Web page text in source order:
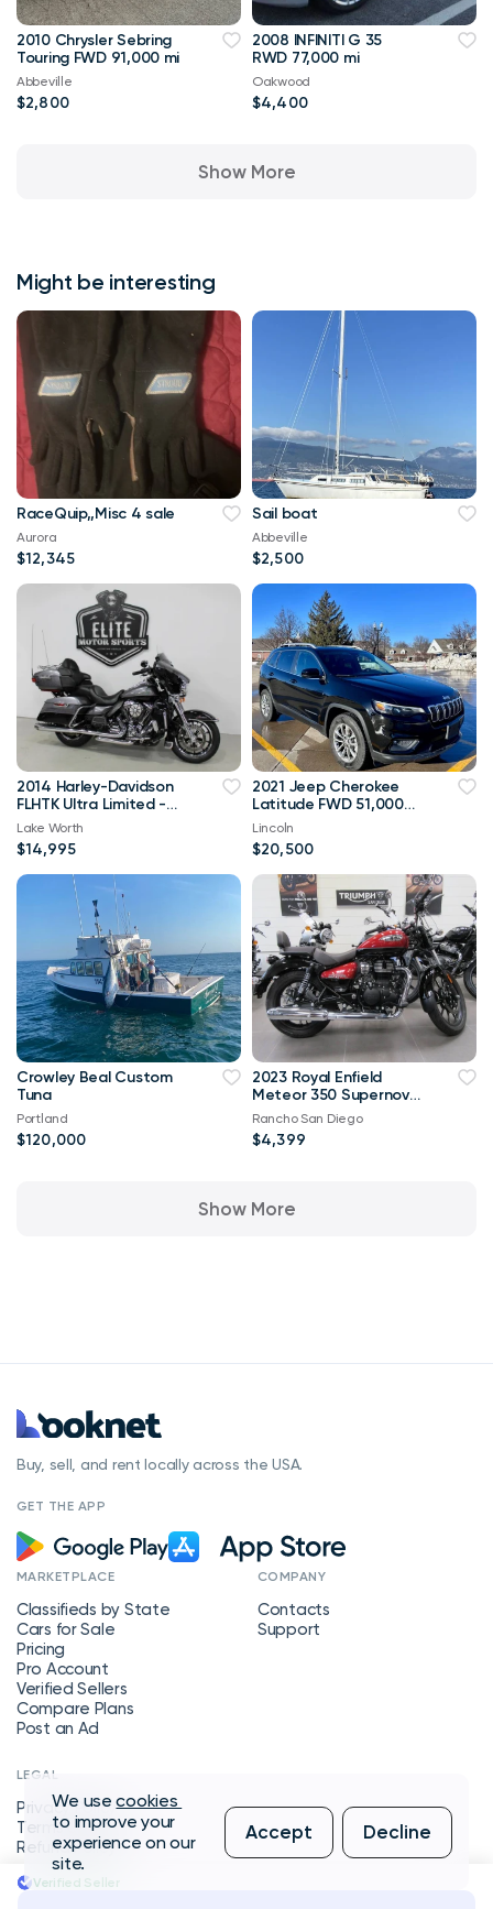
2010 Chrysler Sebring
Touring FWD 91,000 mi
Abbeville
$2,800
2008 INFINITI G 35
RWD 77,000 mi
Oakwood
$4,400
Show More
Might be interesting
RaceQuip,,Misc 4 sale
Aurora
$12,345
Sail boat
Abbeville
$2,500
2014 Harley-Davidson
FLHTK Ultra Limited -
Financing Available!
Lake Worth
$14,995
2021 Jeep Cherokee
Latitude FWD 51,000
mi
Lincoln
$20,500
Crowley Beal Custom
Tuna
Portland
$120,000
2023 Royal Enfield
Meteor 350 Supernova
Red**ON SALE**
Rancho San Diego
$4,399
Show More
Verified Seller
Buy, sell, and rent locally across the USA.
GET THE APP
MARKETPLACE
Classifieds by State
Cars for Sale
Pricing
Pro Account
Verified Sellers
Compare Plans
Post an Ad
COMPANY
Contacts
Support
LEGAL
Privacy Policy
Terms of Service
Refund Policy
We usecookies
to improve your
experience on our
site.
Accept Decline